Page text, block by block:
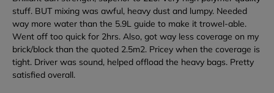
stuff. BUT mixing was awful, heavy dust and lumpy. Needed
way more water than the 5.9L guide to make it trowel-able.
Went off too quick for 2hrs. Also, got way less coverage on my
brick/block than the quoted 2.5m2. Pricey when the coverage is
tight. Driver was sound, helped offload the heavy bags. Pretty
satisfied overall.